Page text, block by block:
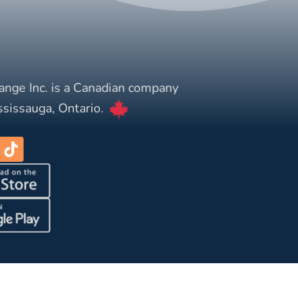
Inc. is a Canadian company
Ontario.